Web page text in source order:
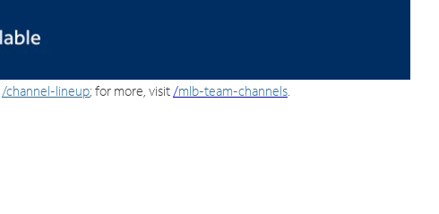
/channel-lineup; for more, visit /mlb-team-channels